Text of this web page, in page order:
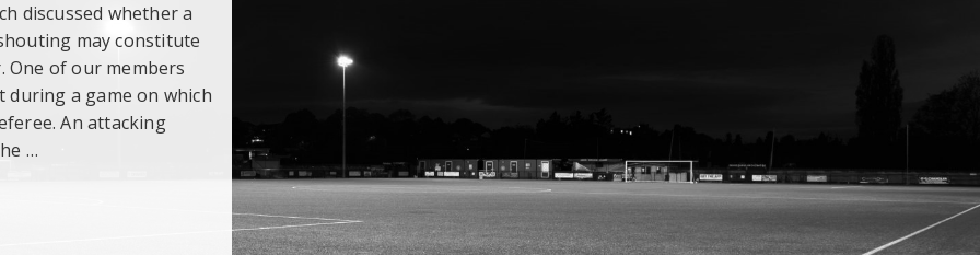
discussed whether a
may constitute
of our members
a game on which
An attacking
…